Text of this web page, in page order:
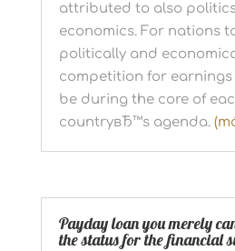
attributed to also
economics. For nations
politically and
competition for
be during the core of
countryвЂ™s agenda.
Payday loan you merely
the status for the financial